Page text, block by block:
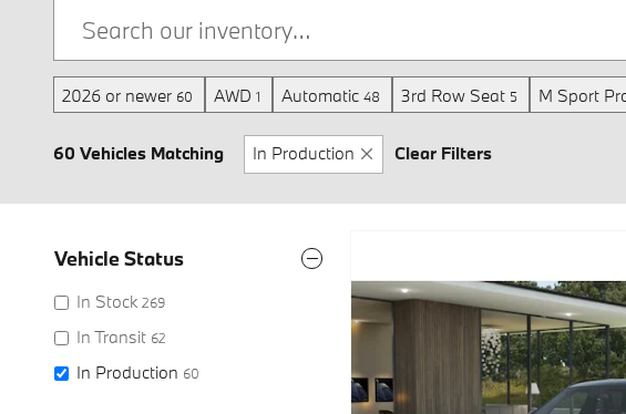
2026 or newer 60 AWD 1 Automatic 48 3rd Row Seat 5 M Sport
60 Vehicles Matching In Production Clear Filters
Vehicle Status
In Stock 269
In Transit 62
In Production 60